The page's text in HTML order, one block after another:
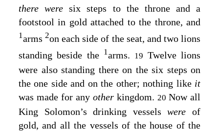
there weresix steps to the throne and a
footstool in gold attached to the throne, and
1arms2on each side of the seat, and two lions
standing beside the 1arms. 19 Twelve lions
were also standing there on the six steps on
the one side and on the other; nothing like it
was made for any other kingdom. 20 Now all
King Solomon’s drinking vesselswereof
gold, and all the vessels of the house of the